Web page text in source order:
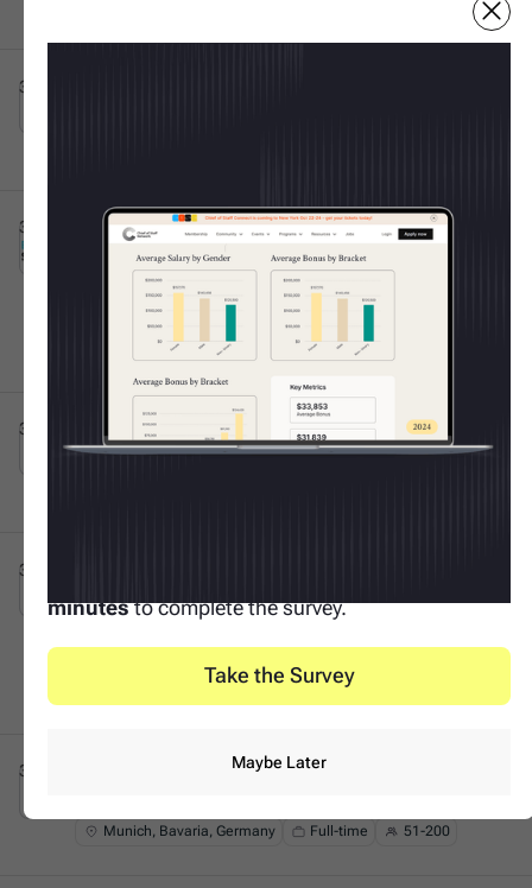
Post IPO debt・$8B
3d ago
This is some text inside of a div block.
Burns Sheehan
Chief of Staff Execution
Hybrid 🤝
Oxford, England, United Kingdom
50k - 70k
11-50
3d ago
This is some text inside of a div block.
United Media
Chief of Staff
3d ago
This is some text inside of a div block.
Founder's Associate (Generalist &
3d ago
Munich, Bavaria, Germany Full-time 51-200
3d ago
Salary Report
Every year, the Chief of Staff Network publishes
the most trusted salary report for Operators. Last
year we learned:
Average CoS salary =
$154K
Women out-earned menfor the 2nd year in a
row
minutesto complete the survey.
Take the Survey
Maybe Later